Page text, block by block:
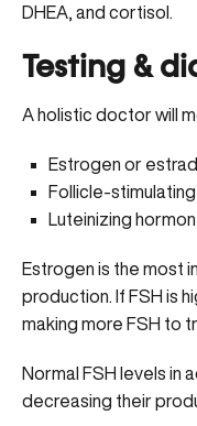
DHEA, and cortisol.
Testing &
A holistic doctor will
Estrogen or
Follicle-
Luteinizing
Estrogen is the most
production. If FSH is
making more FSH to
Normal FSH levels in
decreasing their